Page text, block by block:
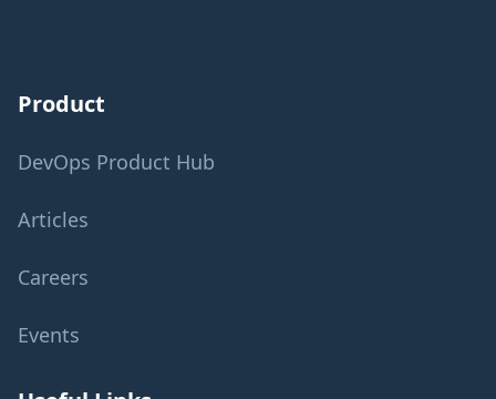
Product
DevOps Product Hub
Articles
Careers
Events